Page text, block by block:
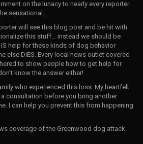
on the lunacy to nearly every reporter.
sensational…
will see this blog post and be hit with
this stuff… instead we should be
help for these kinds of dog behavior
else DIES. Every local news outlet covered
to show people how to get help for
know the answer either!
who experienced this loss. My heartfelt
consultation before you bring another
I can help you prevent this from happening
coverage of the Greenwood dog attack